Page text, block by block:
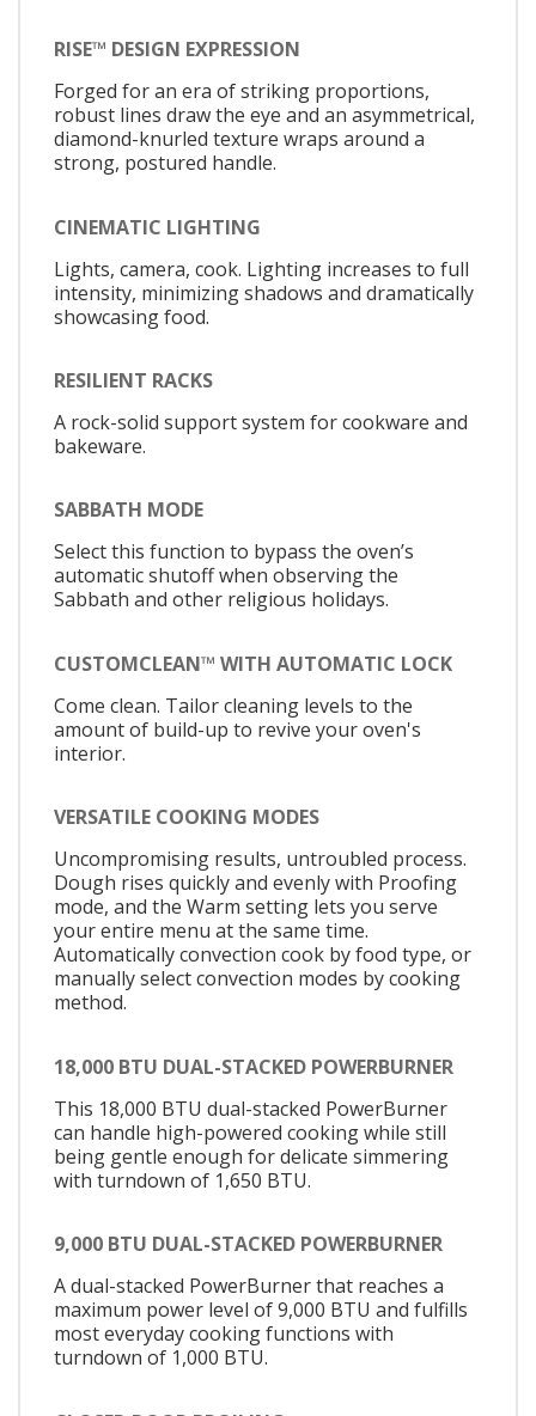
RISE™ DESIGN EXPRESSION
Forged for an era of striking proportions,
robust lines draw the eye and an asymmetrical,
diamond-knurled texture wraps around a
strong, postured handle.
CINEMATIC LIGHTING
Lights, camera, cook. Lighting increases to full
intensity, minimizing shadows and dramatically
showcasing food.
RESILIENT RACKS
A rock-solid support system for cookware and
bakeware.
SABBATH MODE
Select this function to bypass the oven’s
automatic shutoff when observing the
Sabbath and other religious holidays.
CUSTOMCLEAN™ WITH AUTOMATIC LOCK
Come clean. Tailor cleaning levels to the
amount of build-up to revive your oven's
interior.
VERSATILE COOKING MODES
Uncompromising results, untroubled process.
Dough rises quickly and evenly with Proofing
mode, and the Warm setting lets you serve
your entire menu at the same time.
Automatically convection cook by food type, or
manually select convection modes by cooking
method.
18,000 BTU DUAL-STACKED POWERBURNER
This 18,000 BTU dual-stacked PowerBurner
can handle high-powered cooking while still
being gentle enough for delicate simmering
with turndown of 1,650 BTU.
9,000 BTU DUAL-STACKED POWERBURNER
A dual-stacked PowerBurner that reaches a
maximum power level of 9,000 BTU and fulfills
most everyday cooking functions with
turndown of 1,000 BTU.